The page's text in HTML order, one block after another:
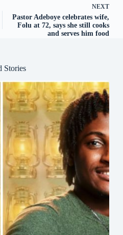
NEXT
Pastor Adeboye celebrates wife,
Folu at 72, says she still cooks
and serves him food
Stories